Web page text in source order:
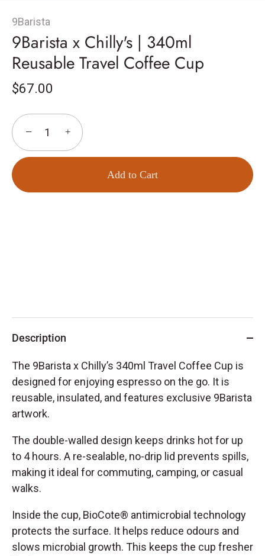
9Barista
9Barista x Chilly's | 340ml
Reusable Travel Coffee Cup
$67.00
− +
Add to Cart
Description
The 9Barista x Chilly’s 340ml Travel Coffee Cup is
designed for enjoying espresso on the go. It is
reusable, insulated, and features exclusive 9Barista
artwork.
The double-walled design keeps drinks hot for up
to 4 hours. A re-sealable, no-drip lid prevents spills,
making it ideal for commuting, camping, or casual
walks.
Inside the cup, BioCote® antimicrobial technology
protects the surface. It helps reduce odours and
slows microbial growth. This keeps the cup fresher